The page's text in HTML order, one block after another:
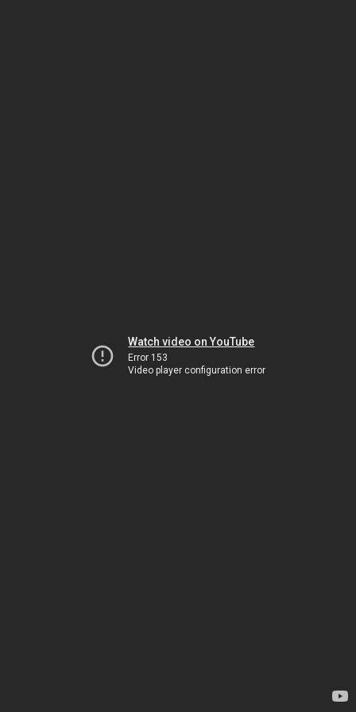
Watch video on YouTube
Error 153
Video player configuration error